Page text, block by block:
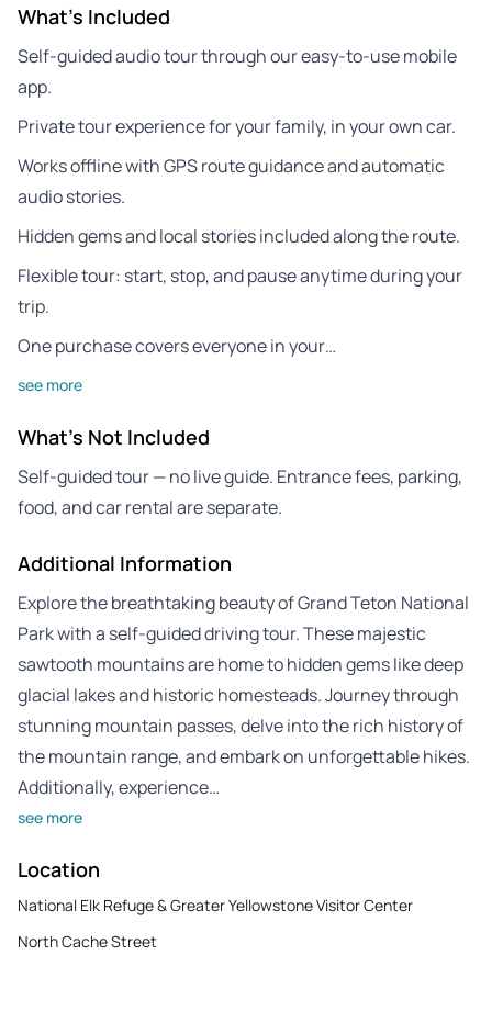
What's Included
Self-guided audio tour through our easy-to-use mobile
app.
Private tour experience for your family, in your own car.
Works offline with GPS route guidance and automatic
audio stories.
Hidden gems and local stories included along the route.
Flexible tour: start, stop, and pause anytime during your
trip.
One purchase covers everyone in your…
see more
What's Not Included
Self-guided tour — no live guide. Entrance fees, parking,
food, and car rental are separate.
Additional Information
Explore the breathtaking beauty of Grand Teton National
Park with a self-guided driving tour. These majestic
sawtooth mountains are home to hidden gems like deep
glacial lakes and historic homesteads. Journey through
stunning mountain passes, delve into the rich history of
the mountain range, and embark on unforgettable hikes.
Additionally, experience…
see more
Location
National Elk Refuge & Greater Yellowstone Visitor Center
North Cache Street